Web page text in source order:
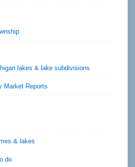
lakes & lake subdivisions
Market Reports
& lakes
do